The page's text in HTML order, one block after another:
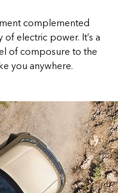
complemented
electric power. It’s a
of composure to the
you anywhere.